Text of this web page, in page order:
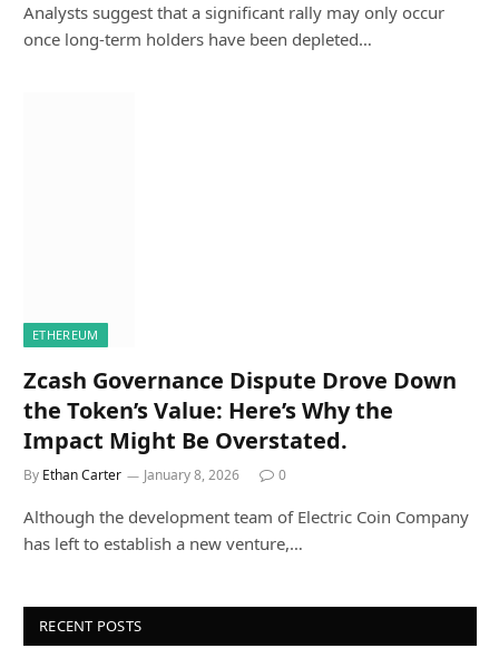
Analysts suggest that a significant rally may only occur
once long-term holders have been depleted…
ETHEREUM
Zcash Governance Dispute Drove Down
the Token’s Value: Here’s Why the
Impact Might Be Overstated.
By Ethan Carter January 8, 2026 0
Although the development team of Electric Coin Company
has left to establish a new venture,…
RECENT POSTS